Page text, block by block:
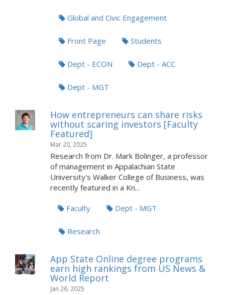
Global and Civic Engagement
Front Page Students
Dept - ECON Dept - ACC
Dept - MGT
How entrepreneurs can share risks
without scaring investors [Faculty
Featured]
Mar 20, 2025
Research from Dr. Mark Bolinger, a professor
of management in Appalachian State
University's Walker College of Business, was
recently featured in a Kn...
Faculty Dept - MGT
Research
App State Online degree programs
earn high rankings from US News &
World Report
Jan 26, 2025